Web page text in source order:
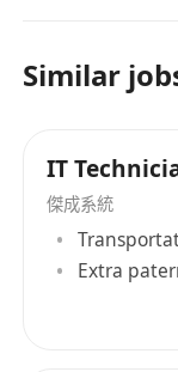
experience
our passion.
becoming
who
drive comes
feeling that
services
Similar
IT
傑成系統
Extra